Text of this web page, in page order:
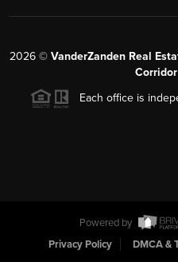
2026 © VanderZanden Real
Each office is
Powered by
Privacy Policy
DMCA &